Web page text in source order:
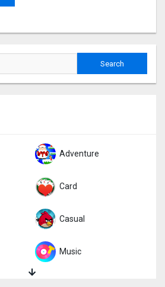
Adventure
Card
Casual
Music